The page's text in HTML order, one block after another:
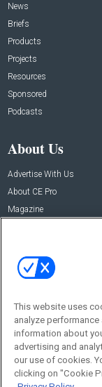
News
Briefs
Products
Projects
Resources
Sponsored
Podcasts
About Us
Advertise With Us
About CE Pro
Magazine
This website uses
analyze
information about
advertising and
our use of cookies.
clicking on "Cookie